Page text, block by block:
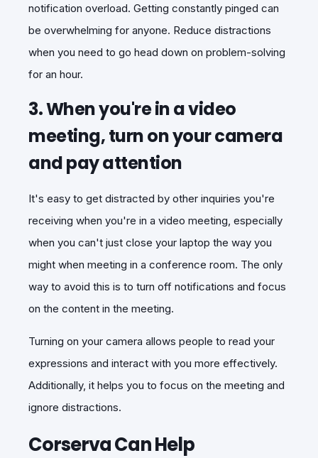
notification overload. Getting constantly pinged can
be overwhelming for anyone. Reduce distractions
when you need to go head down on problem-solving
for an hour.
3. When you're in a video
meeting, turn on your camera
and pay attention
It's easy to get distracted by other inquiries you're
receiving when you're in a video meeting, especially
when you can't just close your laptop the way you
might when meeting in a conference room. The only
way to avoid this is to turn off notifications and focus
on the content in the meeting.
Turning on your camera allows people to read your
expressions and interact with you more effectively.
Additionally, it helps you to focus on the meeting and
ignore distractions.
Corserva Can Help